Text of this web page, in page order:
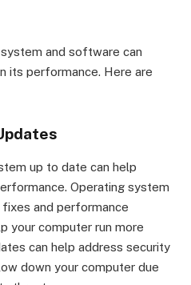
and software can
its performance. Here are
up to date can help
Operating system
and performance
your computer run more
can help address security
down your computer due